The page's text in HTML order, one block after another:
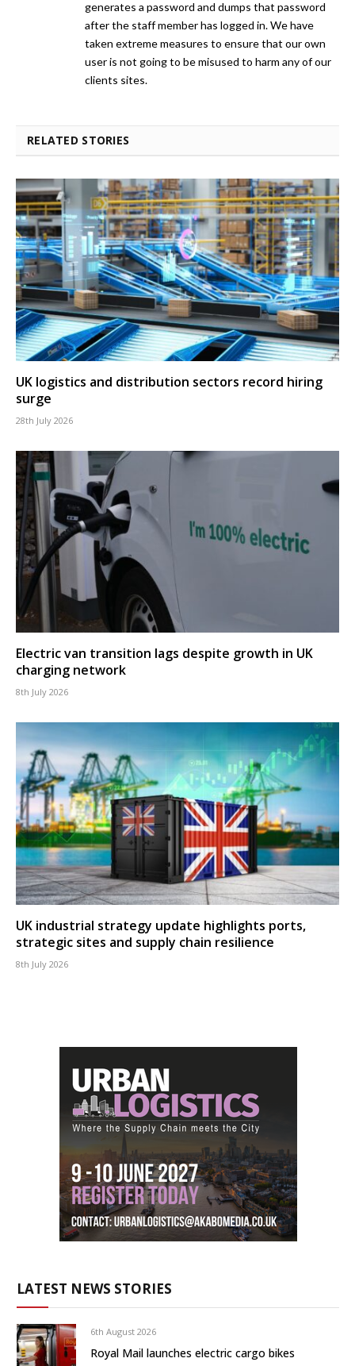
generates a password and dumps that password
after the staff member has logged in. We have
taken extreme measures to ensure that our own
user is not going to be misused to harm any of our
clients sites.
RELATED STORIES
UK logistics and distribution sectors record hiring
surge
28th July 2026
Electric van transition lags despite growth in UK
charging network
8th July 2026
UK industrial strategy update highlights ports,
strategic sites and supply chain resilience
8th July 2026
LATEST NEWS STORIES
6th August 2026
Royal Mail launches electric cargo bikes